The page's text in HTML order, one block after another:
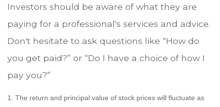
Investors should be aware of what they are
paying for a professional's services and advice.
Don't hesitate to ask questions like “How do
you get paid?” or “Do I have a choice of how I
pay you?”
1. The return and principal value of stock prices will fluctuate as